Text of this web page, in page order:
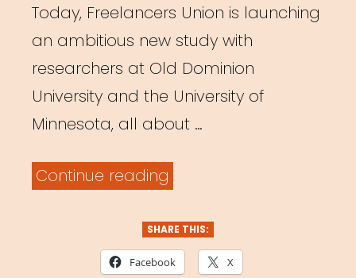
Today, Freelancers Union is launching
an ambitious new study with
researchers at Old Dominion
University and the University of
Minnesota, all about …
Continue reading
–
New
SHARE THIS:
Facebook X